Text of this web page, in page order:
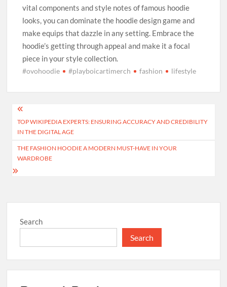
vital components and style notes of famous hoodie
looks, you can dominate the hoodie design game and
make equips that dazzle in any setting. Embrace the
hoodie’s getting through appeal and make it a focal
piece in your style collection.
#ovohoodie #playboicartimerch fashion lifestyle
Post
navigation
TOP WIKIPEDIA EXPERTS: ENSURING ACCURACY AND CREDIBILITY
IN THE DIGITAL AGE
THE FASHION HOODIE A MODERN MUST-HAVE IN YOUR
WARDROBE
Search
Search